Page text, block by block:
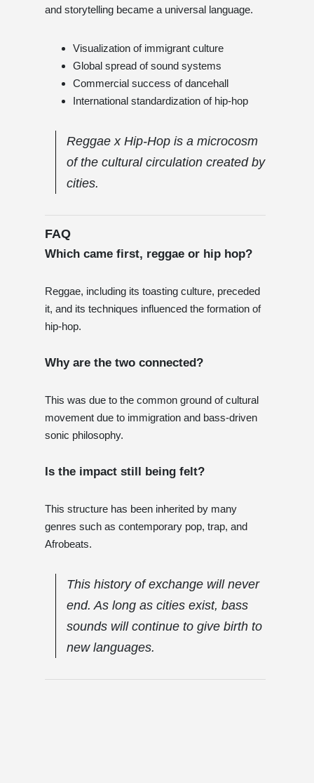
and storytelling became a universal language.
Visualization of immigrant culture
Global spread of sound systems
Commercial success of dancehall
International standardization of hip-hop
Reggae x Hip-Hop is a microcosm
of the cultural circulation created by
cities.
FAQ
Which came first, reggae or hip hop?
Reggae, including its toasting culture, preceded
it, and its techniques influenced the formation of
hip-hop.
Why are the two connected?
This was due to the common ground of cultural
movement due to immigration and bass-driven
sonic philosophy.
Is the impact still being felt?
This structure has been inherited by many
genres such as contemporary pop, trap, and
Afrobeats.
This history of exchange will never
end. As long as cities exist, bass
sounds will continue to give birth to
new languages.